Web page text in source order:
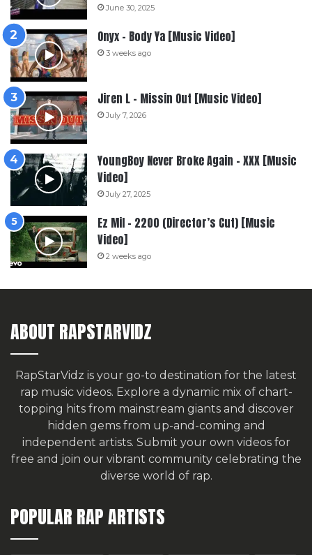
June 30, 2025
Onyx – Body Ya [Music Video]
3 weeks ago
Jiren L – Missin Out [Music Video]
July 7, 2026
YoungBoy Never Broke Again – XXX [Music
Video]
July 27, 2025
Ez Mil – 2200 (Director’s Cut) [Music
Video]
2 weeks ago
ABOUT RAPSTARVIDZ
RapStarVidz is your go-to destination for the latest
rap music videos. Explore a dynamic mix of chart-
topping hits from mainstream giants and discover
hidden gems from up-and-coming and
independent artists. Submit your own videos for
free and join our vibrant community celebrating the
diverse world of rap.
POPULAR RAP ARTISTS